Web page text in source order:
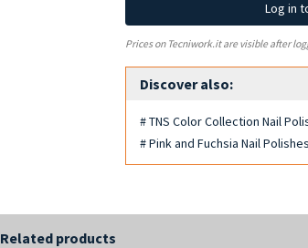
Log in
Prices on Tecniwork.it are visible after
Discover also:
# TNS Color Collection Nail
# Pink and Fuchsia Nail Polishes
Related products